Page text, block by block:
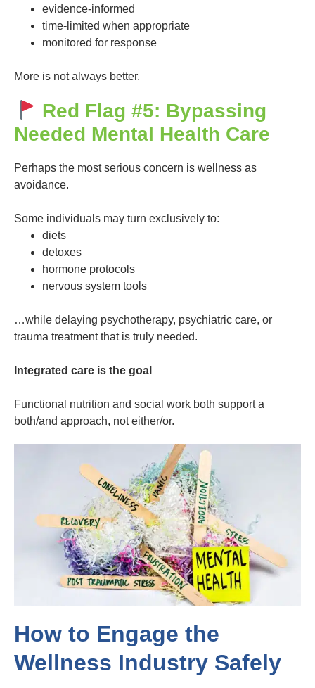
evidence-informed
time-limited when appropriate
monitored for response
More is not always better.
Red Flag #5: Bypassing
Needed Mental Health Care
Perhaps the most serious concern is wellness as
avoidance.
Some individuals may turn exclusively to:
diets
detoxes
hormone protocols
nervous system tools
…while delaying psychotherapy, psychiatric care, or
trauma treatment that is truly needed.
Integrated care is the goal
Functional nutrition and social work both support a
both/and approach, not either/or.
How to Engage the
Wellness Industry Safely